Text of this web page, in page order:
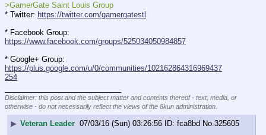
>GamerGate Saint Louis Group
* Twitter: https://twitter.com/gamergatestl
https://www.facebook.com/groups/525034050984857
https://plus.google.com/u/0/communities/102162864316969437
254
Disclaimer: this post and the subject matter and contents thereof - text, media, or
otherwise - do not necessarily reflect the views of the 8kun administration.
▶ Veteran Leader 07/03/16 (Sun) 03:26:56 fca8bd No.325605